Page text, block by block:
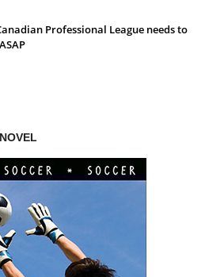
Professional League needs to